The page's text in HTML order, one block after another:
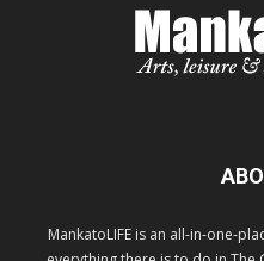
MankatoLIFE is an all-in-one-